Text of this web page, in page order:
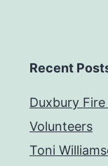
Recent
Duxbury
Volunteers
Toni